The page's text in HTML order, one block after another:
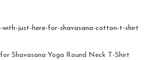
Shavasana Yoga Round Neck T-Shirt